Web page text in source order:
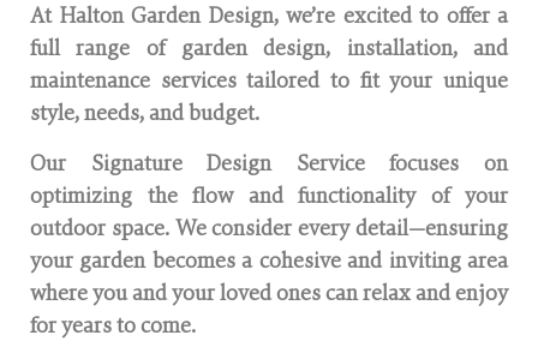
At Halton Garden Design, we’re excited to offer a
full range of garden design, installation, and
maintenance services tailored to fit your unique
style, needs, and budget.
Our Signature Design Service focuses on
optimizing the flow and functionality of your
outdoor space. We consider every detail—ensuring
your garden becomes a cohesive and inviting area
where you and your loved ones can relax and enjoy
for years to come.